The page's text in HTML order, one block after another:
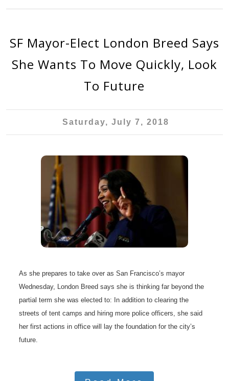
SF Mayor-Elect London Breed Says
She Wants To Move Quickly, Look
To Future
Saturday, July 7, 2018
As she prepares to take over as San Francisco’s mayor
Wednesday, London Breed says she is thinking far beyond the
partial term she was elected to: In addition to clearing the
streets of tent camps and hiring more police officers, she said
her first actions in office will lay the foundation for the city’s
future.